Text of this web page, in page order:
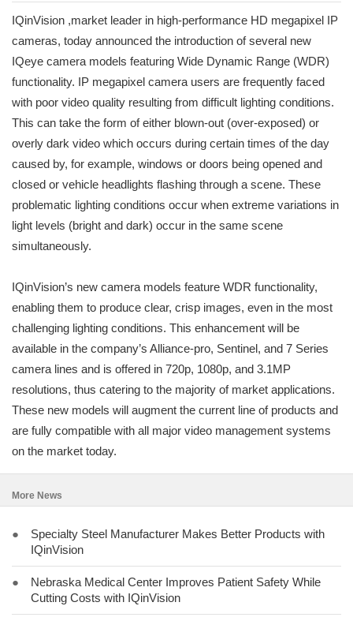
IQinVision ,market leader in high-performance HD megapixel IP
cameras, today announced the introduction of several new
IQeye camera models featuring Wide Dynamic Range (WDR)
functionality. IP megapixel camera users are frequently faced
with poor video quality resulting from difficult lighting conditions.
This can take the form of either blown-out (over-exposed) or
overly dark video which occurs during certain times of the day
caused by, for example, windows or doors being opened and
closed or vehicle headlights flashing through a scene. These
problematic lighting conditions occur when extreme variations in
light levels (bright and dark) occur in the same scene
simultaneously.
IQinVision’s new camera models feature WDR functionality,
enabling them to produce clear, crisp images, even in the most
challenging lighting conditions. This enhancement will be
available in the company’s Alliance-pro, Sentinel, and 7 Series
camera lines and is offered in 720p, 1080p, and 3.1MP
resolutions, thus catering to the majority of market applications.
These new models will augment the current line of products and
are fully compatible with all major video management systems
on the market today.
More News
●
Specialty Steel Manufacturer Makes Better Products with
IQinVision
●
Nebraska Medical Center Improves Patient Safety While
Cutting Costs with IQinVision